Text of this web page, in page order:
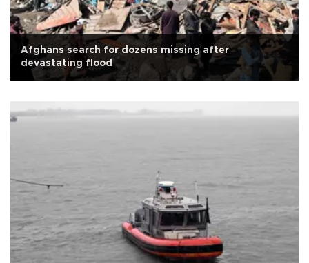
Afghans search for dozens missing after
devastating flood